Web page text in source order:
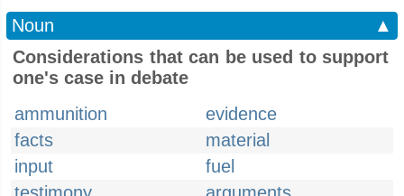
Noun
▲
Considerations that can be used to support
one's case in debate
ammunition
evidence
facts
material
input
fuel